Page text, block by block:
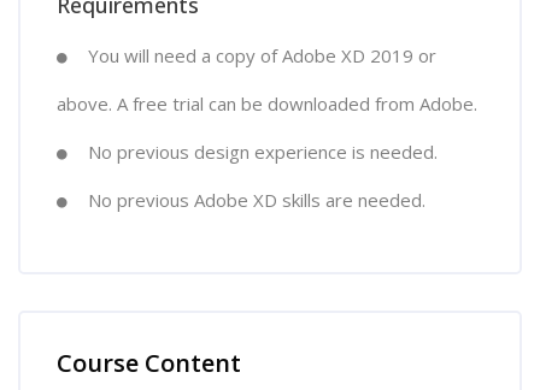
You will need a copy of Adobe XD 2019 or
above. A free trial can be downloaded from Adobe.
No previous design experience is needed.
No previous Adobe XD skills are needed.
Course Content